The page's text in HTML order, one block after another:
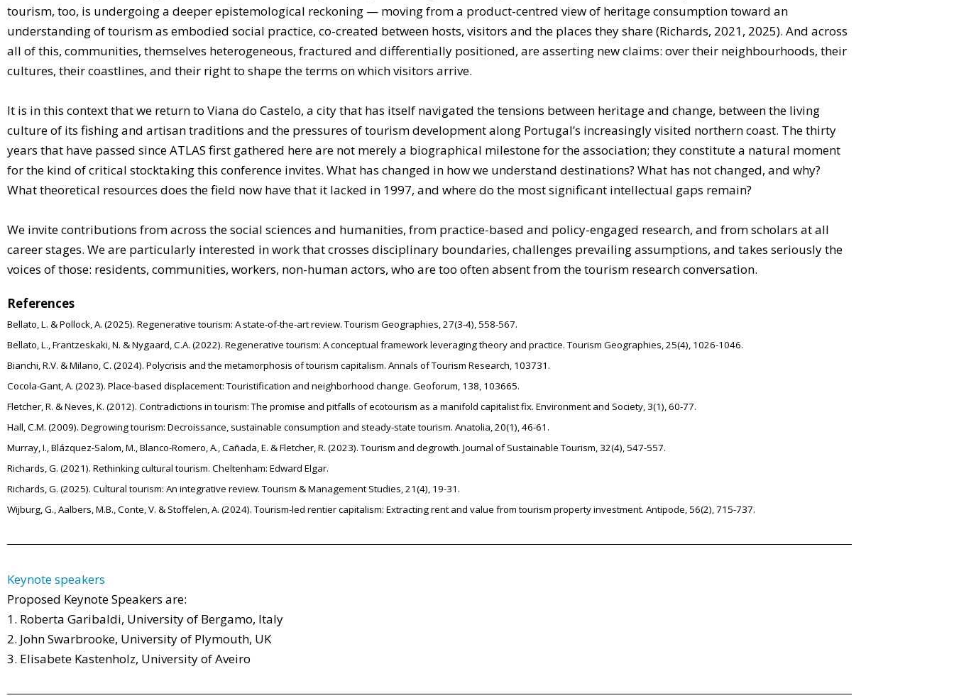
tourism, too, is undergoing a deeper epistemological reckoning — moving from a product-centred view of heritage consumption toward an
understanding of tourism as embodied social practice, co-created between hosts, visitors and the places they share (Richards, 2021, 2025). And across
all of this, communities, themselves heterogeneous, fractured and differentially positioned, are asserting new claims: over their neighbourhoods, their
cultures, their coastlines, and their right to shape the terms on which visitors arrive.
It is in this context that we return to Viana do Castelo, a city that has itself navigated the tensions between heritage and change, between the living
culture of its fishing and artisan traditions and the pressures of tourism development along Portugal’s increasingly visited northern coast. The thirty
years that have passed since ATLAS first gathered here are not merely a biographical milestone for the association; they constitute a natural moment
for the kind of critical stocktaking this conference invites. What has changed in how we understand destinations? What has not changed, and why?
What theoretical resources does the field now have that it lacked in 1997, and where do the most significant intellectual gaps remain?
We invite contributions from across the social sciences and humanities, from practice-based and policy-engaged research, and from scholars at all
career stages. We are particularly interested in work that crosses disciplinary boundaries, challenges prevailing assumptions, and takes seriously the
voices of those: residents, communities, workers, non-human actors, who are too often absent from the tourism research conversation.
References
Bellato, L. & Pollock, A. (2025). Regenerative tourism: A state-of-the-art review. Tourism Geographies, 27(3-4), 558-567.
Bellato, L., Frantzeskaki, N. & Nygaard, C.A. (2022). Regenerative tourism: A conceptual framework leveraging theory and practice. Tourism Geographies, 25(4), 1026-1046.
Bianchi, R.V. & Milano, C. (2024). Polycrisis and the metamorphosis of tourism capitalism. Annals of Tourism Research, 103731.
Cocola-Gant, A. (2023). Place-based displacement: Touristification and neighborhood change. Geoforum, 138, 103665.
Fletcher, R. & Neves, K. (2012). Contradictions in tourism: The promise and pitfalls of ecotourism as a manifold capitalist fix. Environment and Society, 3(1), 60-77.
Hall, C.M. (2009). Degrowing tourism: Decroissance, sustainable consumption and steady-state tourism. Anatolia, 20(1), 46-61.
Murray, I., Blázquez-Salom, M., Blanco-Romero, A., Cañada, E. & Fletcher, R. (2023). Tourism and degrowth. Journal of Sustainable Tourism, 32(4), 547-557.
Richards, G. (2021). Rethinking cultural tourism. Cheltenham: Edward Elgar.
Richards, G. (2025). Cultural tourism: An integrative review. Tourism & Management Studies, 21(4), 19-31.
Wijburg, G., Aalbers, M.B., Conte, V. & Stoffelen, A. (2024). Tourism-led rentier capitalism: Extracting rent and value from tourism property investment. Antipode, 56(2), 715-737.
Keynote speakers
Proposed Keynote Speakers are:
1. Roberta Garibaldi, University of Bergamo, Italy
2. John Swarbrooke, University of Plymouth, UK
3. Elisabete Kastenholz, University of Aveiro